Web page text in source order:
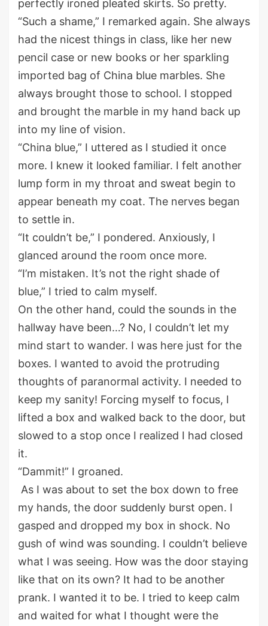
perfectly ironed pleated skirts. So pretty.
“Such a shame,” I remarked again. She always
had the nicest things in class, like her new
pencil case or new books or her sparkling
imported bag of China blue marbles. She
always brought those to school. I stopped
and brought the marble in my hand back up
into my line of vision.
“China blue,” I uttered as I studied it once
more. I knew it looked familiar. I felt another
lump form in my throat and sweat begin to
appear beneath my coat. The nerves began
to settle in.
“It couldn’t be,” I pondered. Anxiously, I
glanced around the room once more.
“I’m mistaken. It’s not the right shade of
blue,” I tried to calm myself.
On the other hand, could the sounds in the
hallway have been…? No, I couldn’t let my
mind start to wander. I was here just for the
boxes. I wanted to avoid the protruding
thoughts of paranormal activity. I needed to
keep my sanity! Forcing myself to focus, I
lifted a box and walked back to the door, but
slowed to a stop once I realized I had closed
it.
“Dammit!” I groaned.
As I was about to set the box down to free
my hands, the door suddenly burst open. I
gasped and dropped my box in shock. No
gush of wind was sounding. I couldn’t believe
what I was seeing. How was the door staying
like that on its own? It had to be another
prank. I wanted it to be. I tried to keep calm
and waited for what I thought were the